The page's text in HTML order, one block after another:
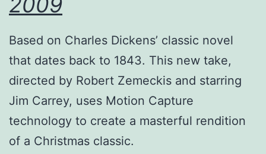
Based on Charles Dickens’ classic novel
that dates back to 1843. This new take,
directed by Robert Zemeckis and starring
Jim Carrey, uses Motion Capture
technology to create a masterful rendition
of a Christmas classic.